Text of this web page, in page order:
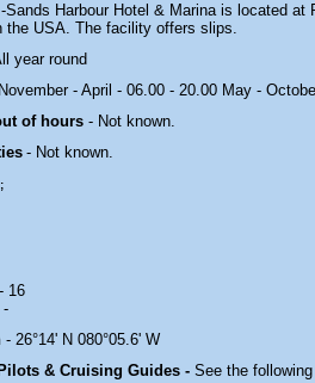
-Sands Harbour Hotel & Marina is located
the USA. The facility offers slips.
year round
- April - 06.00 - 20.00 May -
of hours - Not known.
- Not known.
;
16
- 26°14' N 080°05.6' W
& Cruising Guides - See the